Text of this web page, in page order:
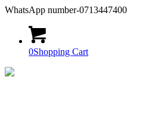
WhatsApp number-0713447400
0Shopping Cart